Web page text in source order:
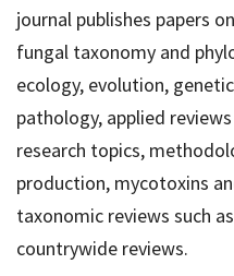
journal publishes papers
fungal taxonomy and
ecology, evolution,
pathology, applied
research topics,
production, mycotoxins
taxonomic reviews such
countrywide reviews.